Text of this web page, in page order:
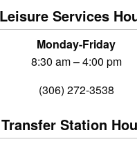
Leisure Services
Monday-Friday
8:30 am – 4:00 pm
(306) 272-3538
Transfer Station